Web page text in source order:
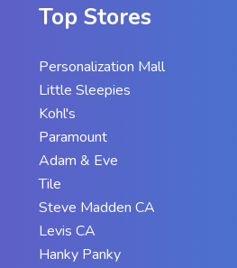
Top Stores
Personalization Mall
Little Sleepies
Kohl's
Paramount
Adam & Eve
Tile
Steve Madden CA
Levis CA
Hanky Panky